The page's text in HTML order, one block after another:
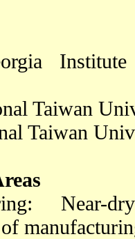
Taiwan
Taiwan
Near-